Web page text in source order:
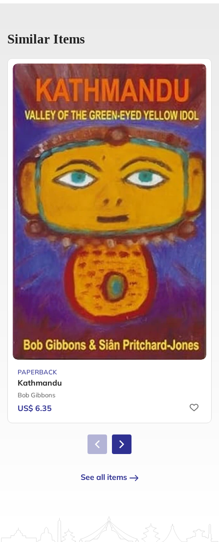
Similar Items
PAPERBACK
Kathmandu
Bob Gibbons
US$ 6.35
See all items